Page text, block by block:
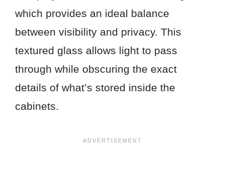
which provides an ideal balance
between visibility and privacy. This
textured glass allows light to pass
through while obscuring the exact
details of what’s stored inside the
cabinets.